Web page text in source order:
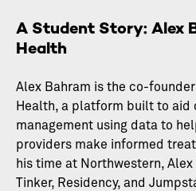
A Student Story: Alex
Health
Alex Bahram is the co-founder
Health, a platform built to aid
management using data to
providers make informed
his time at Northwestern,
Tinker, Residency, and